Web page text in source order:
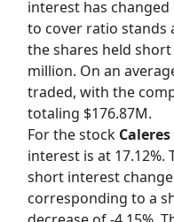
interest has changed
to cover ratio stands
the shares held
million. On an
traded, with the
totaling $176.87M.
For the stock
interest is at
short interest
corresponding to a